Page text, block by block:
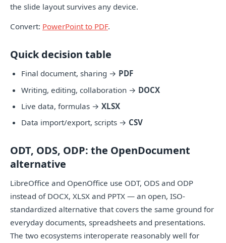
the slide layout survives any device.
Convert: PowerPoint to PDF.
Quick decision table
Final document, sharing → PDF
Writing, editing, collaboration → DOCX
Live data, formulas →XLSX
Data import/export, scripts → CSV
ODT, ODS, ODP: the OpenDocument
alternative
LibreOffice and OpenOffice use ODT, ODS and ODP
instead of DOCX, XLSX and PPTX — an open, ISO-
standardized alternative that covers the same ground for
everyday documents, spreadsheets and presentations.
The two ecosystems interoperate reasonably well for